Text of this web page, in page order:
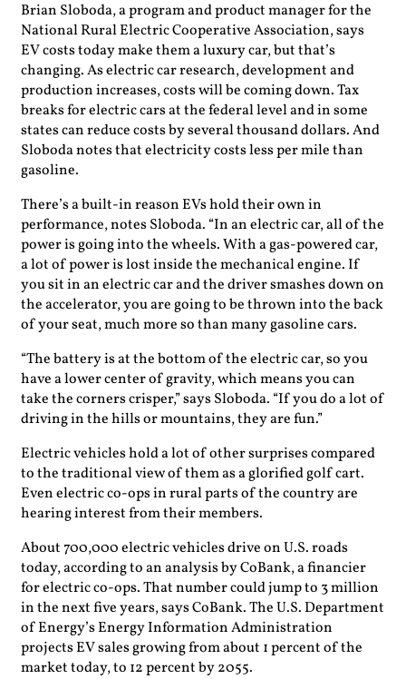
Brian Sloboda, a program and product manager for the
National Rural Electric Cooperative Association, says
EV costs today make them a luxury car, but that’s
changing. As electric car research, development and
production increases, costs will be coming down. Tax
breaks for electric cars at the federal level and in some
states can reduce costs by several thousand dollars. And
Sloboda notes that electricity costs less per mile than
gasoline.
There’s a built-in reason EVs hold their own in
performance, notes Sloboda. “In an electric car, all of the
power is going into the wheels. With a gas-powered car,
a lot of power is lost inside the mechanical engine. If
you sit in an electric car and the driver smashes down on
the accelerator, you are going to be thrown into the back
of your seat, much more so than many gasoline cars.
“The battery is at the bottom of the electric car, so you
have a lower center of gravity, which means you can
take the corners crisper,” says Sloboda. “If you do a lot of
driving in the hills or mountains, they are fun.”
Electric vehicles hold a lot of other surprises compared
to the traditional view of them as a glorified golf cart.
Even electric co-ops in rural parts of the country are
hearing interest from their members.
About 700,000 electric vehicles drive on U.S. roads
today, according to an analysis by CoBank, a financier
for electric co-ops. That number could jump to 3 million
in the next five years, says CoBank. The U.S. Department
of Energy’s Energy Information Administration
projects EV sales growing from about 1 percent of the
market today, to 12 percent by 2055.